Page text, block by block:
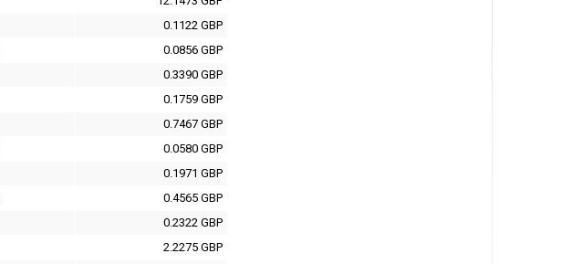
0.1122 GBP
0.0856 GBP
0.3390 GBP
0.1759 GBP
0.7467 GBP
0.0580 GBP
0.1971 GBP
0.4565 GBP
0.2322 GBP
2.2275 GBP